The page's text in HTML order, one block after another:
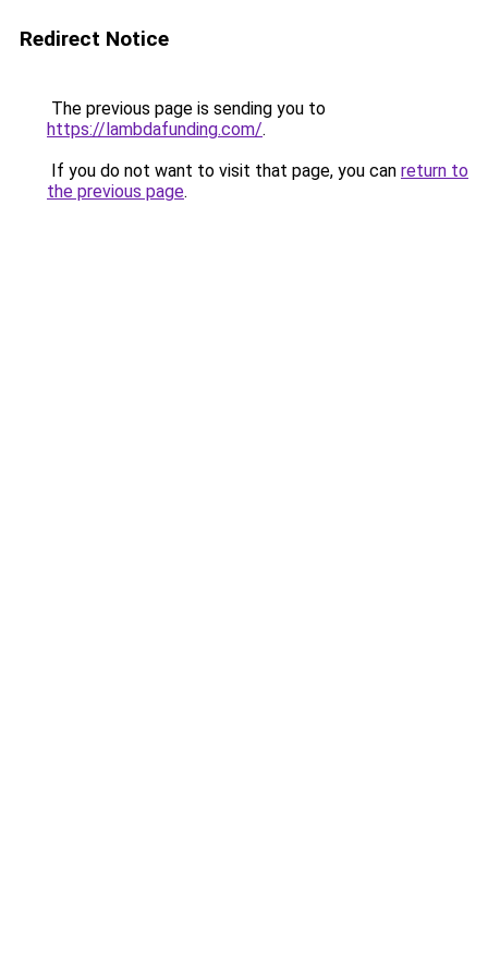
Redirect Notice
The previous page is sending you to
https://lambdafunding.com/.
If you do not want to visit that page, you can return to
the previous page.